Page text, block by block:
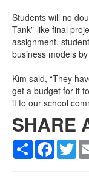
Students will no
Tank”-like final
assignment,
business models
Kim said, “They
get a budget for it
it to our school
SHARE
Share